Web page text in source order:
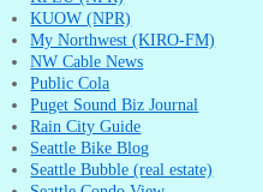
KUOW (NPR)
My Northwest (KIRO-FM)
NW Cable News
Public Cola
Puget Sound Biz Journal
Rain City Guide
Seattle Bike Blog
Seattle Bubble (real estate)